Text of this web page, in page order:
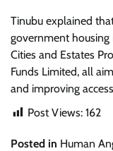
Tinubu explained
government housing
Cities and Estates
Funds Limited, all
and improving
Post Views: 162
Posted in Human